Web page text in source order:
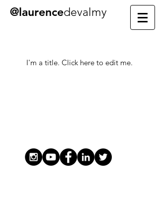
@laurencedevalmy
I'm a title. ​Click here to edit me.